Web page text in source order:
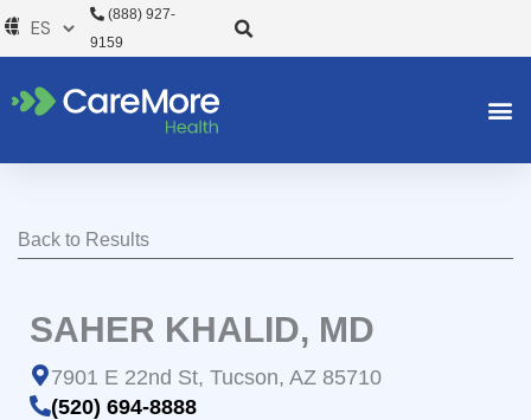
al
(888) 927-
9159
Back to Results
SAHER KHALID, MD
7901 E 22nd St, Tucson, AZ 85710
(520) 694-8888